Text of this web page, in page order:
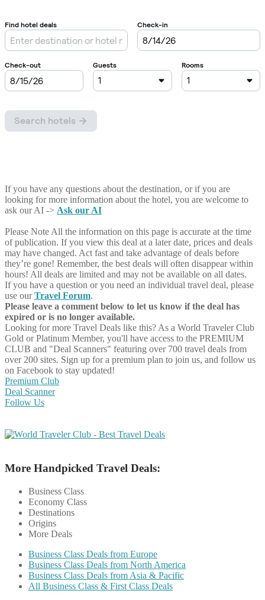
If you have any questions about the destination, or if you are
looking for more information about the hotel, you are welcome to
ask our AI -> Ask our AI
Please Note All the information on this page is accurate at the time
of publication. If you view this deal at a later date, prices and deals
may have changed. Act fast and take advantage of deals before
they’re gone! Remember, the best deals will often disappear within
hours! All deals are limited and may not be available on all dates.
If you have a question or you need an individual travel deal, please
use ourTravel Forum.
Please leave a comment below to let us know if the deal has
expired or is no longer available.
Looking for more Travel Deals like this? As a World Traveler Club
Gold or Platinum Member, you'll have access to the PREMIUM
CLUB and "Deal Scanners" featuring over 700 travel deals from
over 200 sites. Sign up for a premium plan to join us, and follow us
on Facebook to stay updated!
Premium Club
Deal Scanner
Follow Us
More Handpicked Travel Deals:
Business Class
Economy Class
Destinations
Origins
More Deals
Business Class Deals from Europe
Business Class Deals from North America
Business Class Deals from Asia & Pacific
All Business Class & First Class Deals